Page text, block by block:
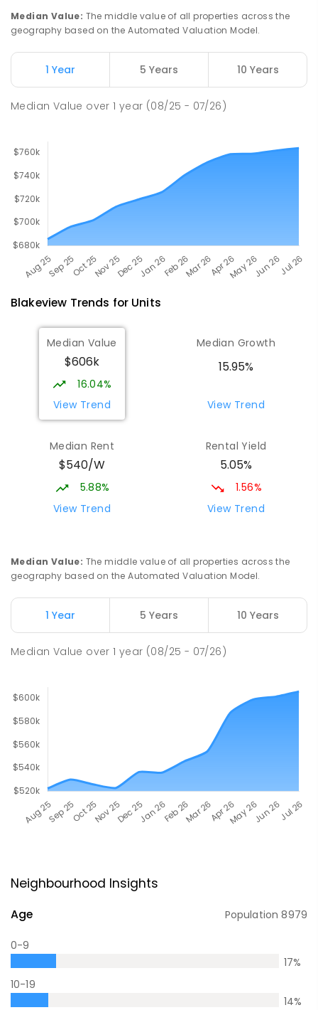
Garden College - Elizabeth Campus 2.55km
Address not found
Median Value: The middle value of all properties across the
geography based on the Automated Valuation Model.
1 Year 5 Years 10 Years
Median Value over1 year (08/25 - 07/26)
Blakeview Trends for Units
Median Value
$606k
16.04%
View Trend
Median Growth
15.95%
View Trend
Median Rent
$540/W
5.88%
View Trend
Rental Yield
5.05%
1.56%
View Trend
Median Value: The middle value of all properties across the
geography based on the Automated Valuation Model.
1 Year 5 Years 10 Years
Median Value over1 year (08/25 - 07/26)
Neighbourhood Insights
Age Population8979
0-9
17%
10-19
14%